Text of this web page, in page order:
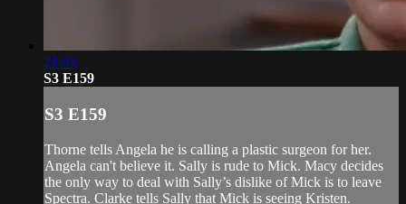
21:03
S3 E159
S3 E159
Thorne tells Angela he is calling a plastic surgeon for her.
Angela can't believe it. Sally is rude to Mick. Macy decides
the only way to deal with Sally’s dislike of Mick is to leave
Spectra. Clarke tells Sally that Mick is seeing Kristen.